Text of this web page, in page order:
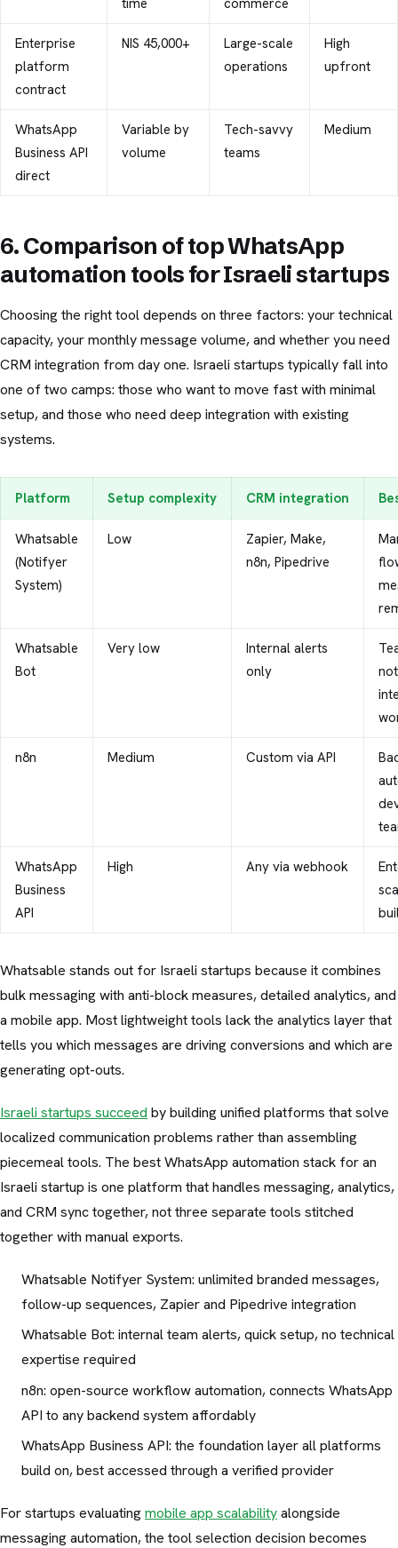
Enterprise
platform
contract
NIS 45,000+
Large-scale
operations
High
upfront
WhatsApp
Business API
direct
Variable by
volume
Tech-savvy
teams
Medium
6. Comparison of top WhatsApp
automation tools for Israeli startups
Choosing the right tool depends on three factors: your technical
capacity, your monthly message volume, and whether you need
CRM integration from day one. Israeli startups typically fall into
one of two camps: those who want to move fast with minimal
setup, and those who need deep integration with existing
systems.
Platform Setup complexity CRM integration
Whatsable
(Notifyer
System)
Low
Zapier, Make,
n8n, Pipedrive
Whatsable
Bot
Very low
Internal alerts
only
n8n Medium Custom via API
WhatsApp
Business
API
High Any via webhook
Whatsable stands out for Israeli startups because it combines
bulk messaging with anti-block measures, detailed analytics, and
a mobile app. Most lightweight tools lack the analytics layer that
tells you which messages are driving conversions and which are
generating opt-outs.
Israeli startups succeed by building unified platforms that solve
localized communication problems rather than assembling
piecemeal tools. The best WhatsApp automation stack for an
Israeli startup is one platform that handles messaging, analytics,
and CRM sync together, not three separate tools stitched
together with manual exports.
Whatsable Notifyer System: unlimited branded messages,
follow-up sequences, Zapier and Pipedrive integration
Whatsable Bot: internal team alerts, quick setup, no technical
expertise required
n8n: open-source workflow automation, connects WhatsApp
API to any backend system affordably
WhatsApp Business API: the foundation layer all platforms
build on, best accessed through a verified provider
For startups evaluatingmobile app scalabilityalongside
messaging automation, the tool selection decision becomes